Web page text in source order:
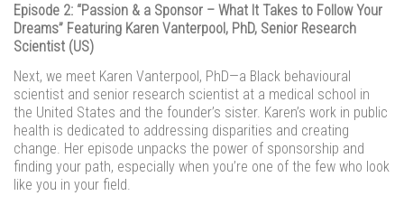
Episode 2: “Passion & a Sponsor – What It Takes to Follow Your
Dreams” Featuring Karen Vanterpool, PhD, Senior Research
Scientist (US)
Next, we meet Karen Vanterpool, PhD—a Black behavioural
scientist and senior research scientist at a medical school in
the United States and the founder’s sister. Karen’s work in public
health is dedicated to addressing disparities and creating
change. Her episode unpacks the power of sponsorship and
finding your path, especially when you’re one of the few who look
like you in your field.